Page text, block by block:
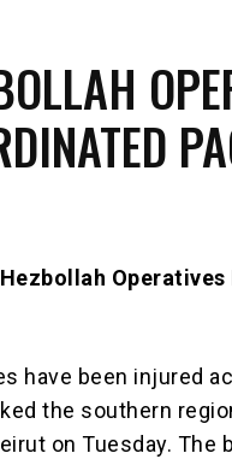
have been injured
the southern
on Tuesday. The